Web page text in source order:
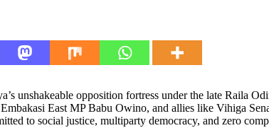
unshakeable opposition fortress under the late Raila
East MP Babu Owino, and allies like Vihiga
to social justice, multiparty democracy, and zero